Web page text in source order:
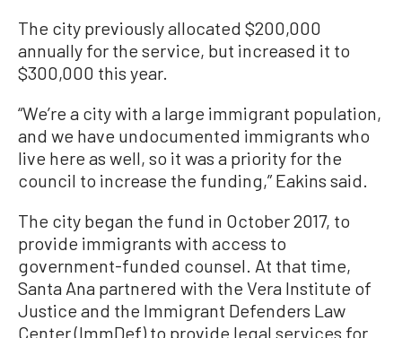
The city previously allocated $200,000
annually for the service, but increased it to
$300,000 this year.
“We’re a city with a large immigrant population,
and we have undocumented immigrants who
live here as well, so it was a priority for the
council to increase the funding,” Eakins said.
The city began the fund in October 2017, to
provide immigrants with access to
government-funded counsel. At that time,
Santa Ana partnered with the Vera Institute of
Justice and the Immigrant Defenders Law
Center (ImmDef) to provide legal services for